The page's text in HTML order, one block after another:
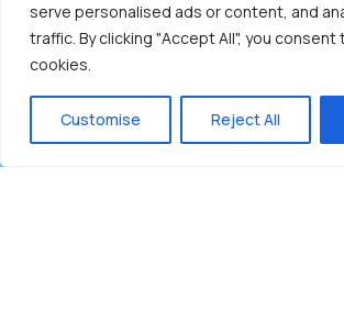
serve personalised ads or content, and
traffic. By clicking "Accept All", you
cookies.
Customise Reject All
driven and community funded
on the unceded territoriesof the
̓ƛ ̓ƛ əm),Squamish (Sḵwx̱ x̱ wú7mesh
andMusqueam(xʷməθkʷə ̓y ̓y əm)